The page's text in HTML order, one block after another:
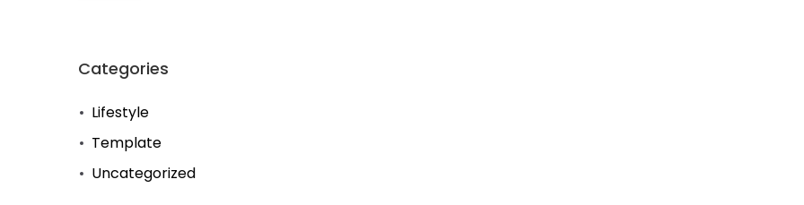
Categories
Lifestyle
Template
Uncategorized